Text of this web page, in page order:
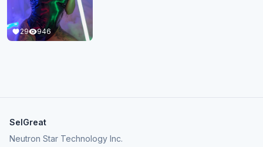
29 946
SelGreat
Neutron Star Technology Inc.